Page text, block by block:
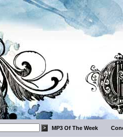
MP3 Of The Week